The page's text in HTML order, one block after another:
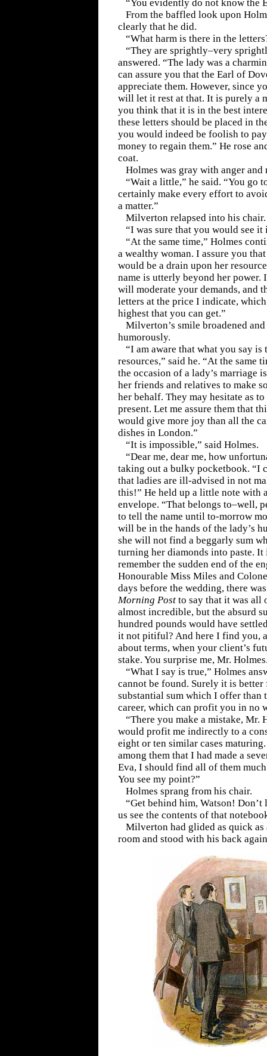
“You evidently do not know the
From the baffled look upon
clearly that he did.
“What harm is there in the
“They are sprightly–very
answered. “The lady was a
can assure you that the Earl of
appreciate them. However, since
will let it rest at that. It is purely a
you think that it is in the best
these letters should be placed in
you would indeed be foolish to
money to regain them.” He rose
coat.
Holmes was gray with anger
“Wait a little,” he said. “You go
certainly make every effort to
a matter.”
Milverton relapsed into his chair.
“I was sure that you would see
“At the same time,” Holmes
a wealthy woman. I assure you
would be a drain upon her
name is utterly beyond her power.
will moderate your demands, and
letters at the price I indicate,
highest that you can get.”
Milverton’s smile broadened
humorously.
“I am aware that what you say is
resources,” said he. “At the same
the occasion of a lady’s marriage
her friends and relatives to make
her behalf. They may hesitate as
present. Let me assure them that
would give more joy than all the
dishes in London.”
“It is impossible,” said Holmes.
“Dear me, dear me, how
taking out a bulky pocketbook. “I
that ladies are ill-advised in not
this!” He held up a little note with
envelope. “That belongs to–well,
to tell the name until to-morrow
will be in the hands of the lady’s
she will not find a beggarly sum
turning her diamonds into paste.
remember the sudden end of the
Honourable Miss Miles and
days before the wedding, there
Morning Post to say that it was all
almost incredible, but the absurd
hundred pounds would have
it not pitiful? And here I find you,
about terms, when your client’s
stake. You surprise me, Mr.
“What I say is true,” Holmes
cannot be found. Surely it is
substantial sum which I offer than
career, which can profit you in no
“There you make a mistake, Mr.
would profit me indirectly to a
eight or ten similar cases
among them that I had made a
Eva, I should find all of them
You see my point?”
Holmes sprang from his chair.
“Get behind him, Watson!
us see the contents of that
Milverton had glided as quick as
room and stood with his back